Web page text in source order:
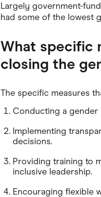
Largely government-
had some of the lowest
What specific
closing the
The specific measures
Conducting a gender
Implementing
decisions.
Providing training to
inclusive leadership.
Encouraging flexible